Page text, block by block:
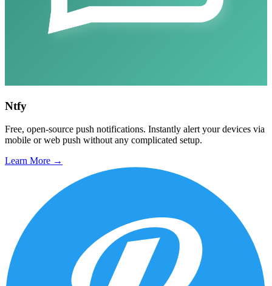
Ntfy
Free, open-source push notifications. Instantly alert your devices via
mobile or web push without any complicated setup.
Learn More →